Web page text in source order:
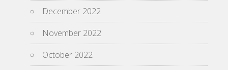
December 2022
November 2022
October 2022